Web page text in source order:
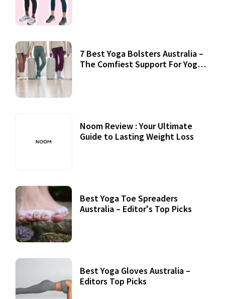
7 Best Yoga Bolsters Australia –
The Comfiest Support For Yoga
Noom Review : Your Ultimate
Guide to Lasting Weight Loss
Best Yoga Toe Spreaders
Australia – Editor's Top Picks
Best Yoga Gloves Australia –
Editors Top Picks